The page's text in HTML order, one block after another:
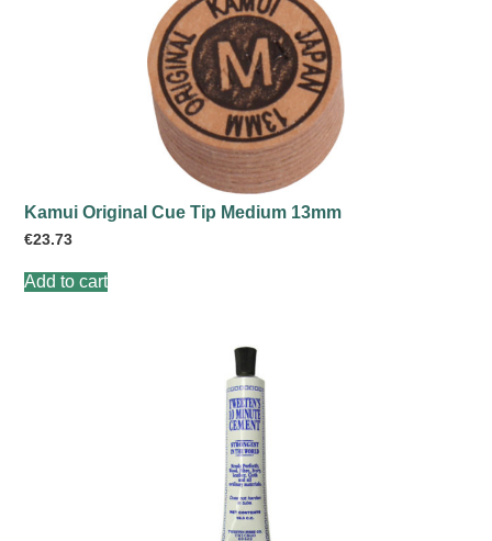
options
may
be
chosen
on
the
product
page
Kamui Original Cue Tip Medium 13mm
€23.73
Add to cart